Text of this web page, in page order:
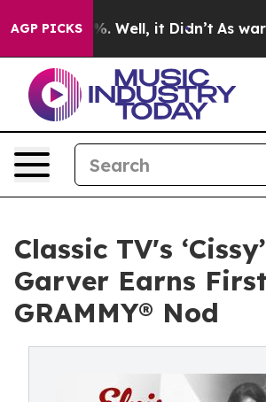
AGP PICKS
40%. Well, it Didn’t As war With
Classic TV's
Garver Earns First
GRAMMY® Nod